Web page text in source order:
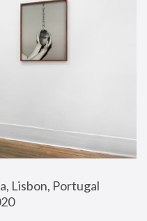
Lisbon, Portugal